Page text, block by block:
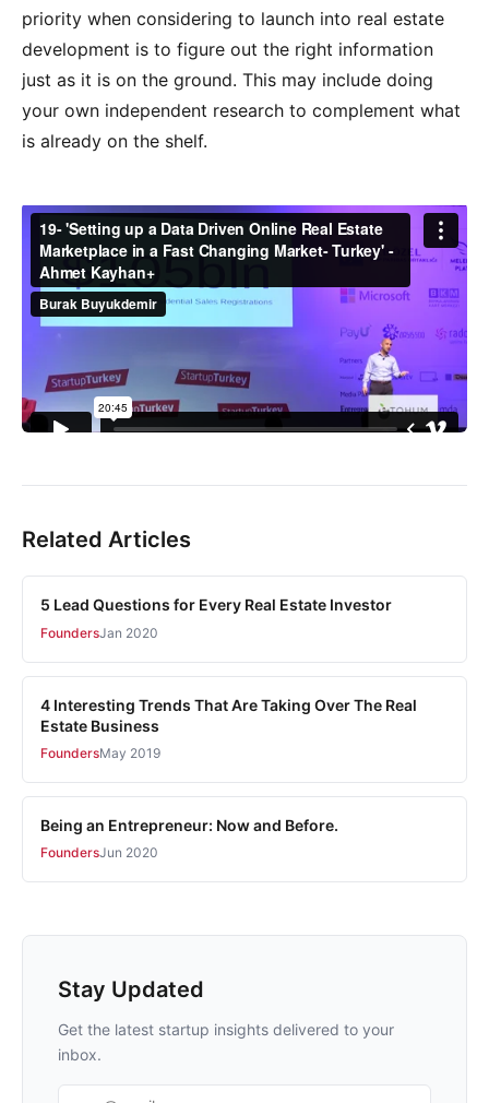
priority when considering to launch into real estate
development is to figure out the right information
just as it is on the ground. This may include doing
your own independent research to complement what
is already on the shelf.
Related Articles
5 Lead Questions for Every Real Estate Investor
FoundersJan 2020
4 Interesting Trends That Are Taking Over The Real
Estate Business
FoundersMay 2019
Being an Entrepreneur: Now and Before.
FoundersJun 2020
Stay Updated
Get the latest startup insights delivered to your
inbox.
Email address